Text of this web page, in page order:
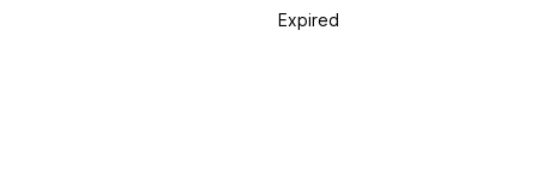
Expired